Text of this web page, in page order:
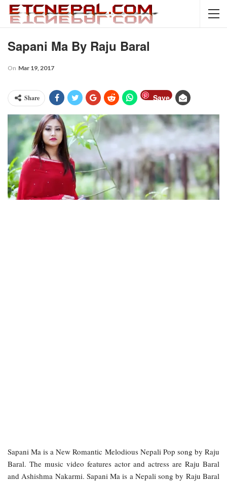
Sapani Ma By Raju Baral
On Mar 19, 2017
Share Save
Sapani Ma is a New Romantic Melodious Nepali Pop song by Raju
Baral. The music video features actor and actress are Raju Baral
and Ashishma Nakarmi. Sapani Ma is a Nepali song by Raju Baral